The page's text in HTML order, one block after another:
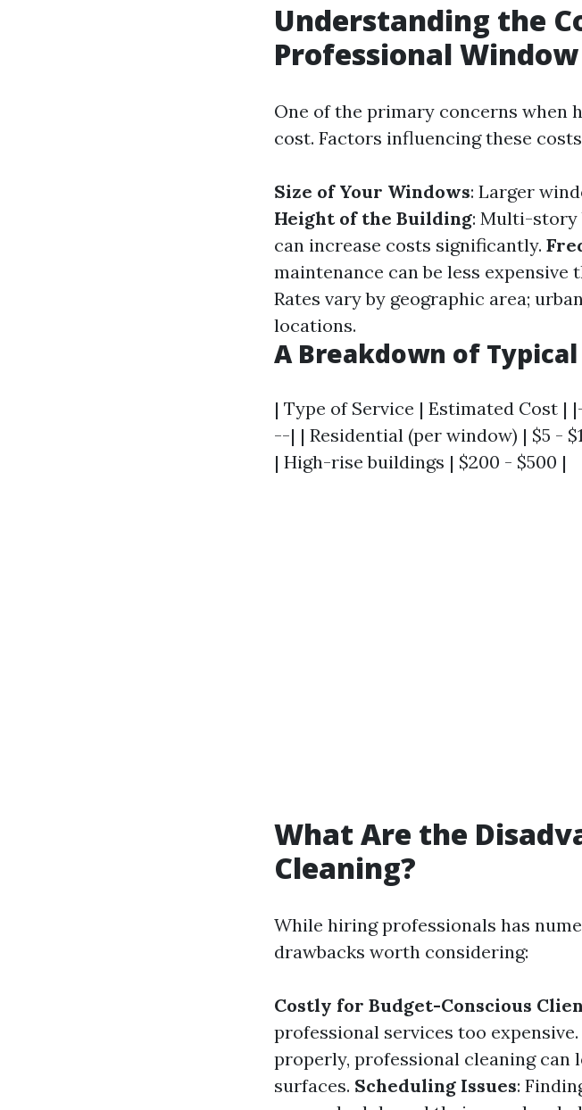
Understanding the
Professional
One of the primary concerns when
cost. Factors influencing these
Size of Your Windows: Larger
Height of the Building: Multi-story
can increase costs significantly.
maintenance can be less expensive
Rates vary by geographic area;
locations.
A Breakdown of Typical
| Type of Service | Estimated
--| | Residential (per window) | $5 -
| High-rise buildings | $200 - $500 |
What Are the
Cleaning?
While hiring professionals has
drawbacks worth considering:
Costly for Budget-Conscious
professional services too expensive.
properly, professional cleaning can
surfaces. Scheduling Issues: